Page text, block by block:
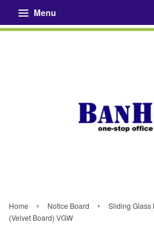
Menu
Home › Notice Board ›
Sliding Glass
(Velvet Board) VGW